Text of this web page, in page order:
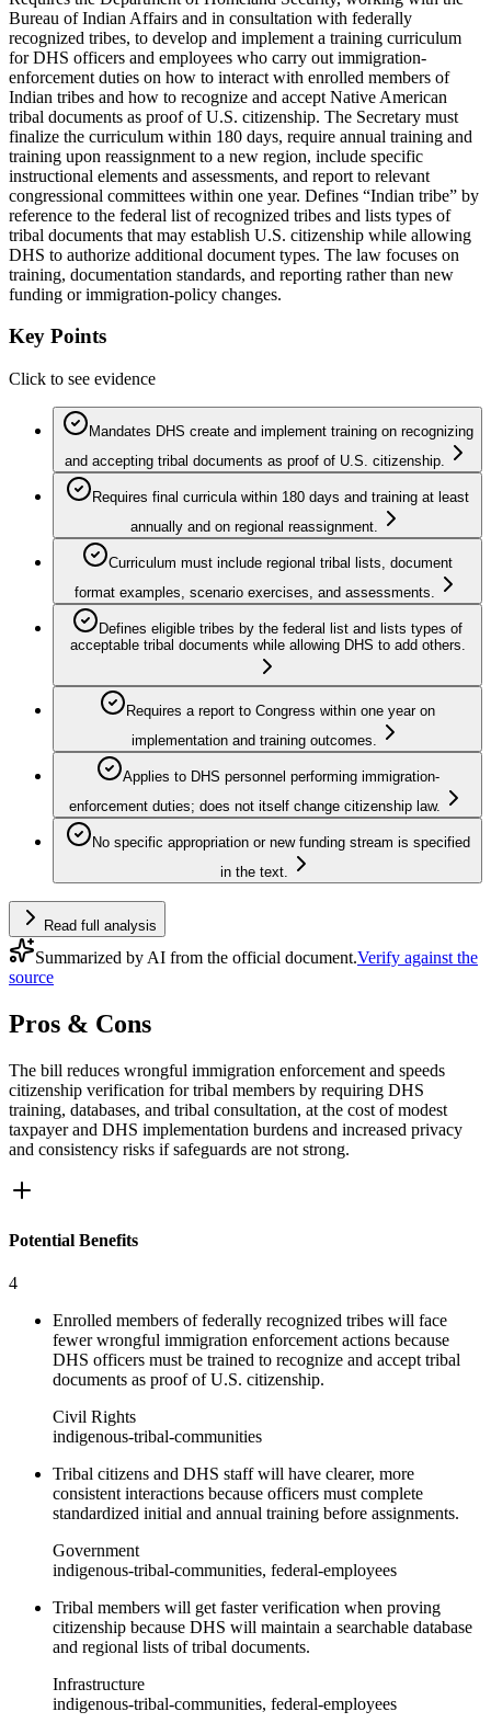
Bureau of Indian Affairs and in consultation with federally
recognized tribes, to develop and implement a training curriculum
for DHS officers and employees who carry out immigration-
enforcement duties on how to interact with enrolled members of
Indian tribes and how to recognize and accept Native American
tribal documents as proof of U.S. citizenship. The Secretary must
finalize the curriculum within 180 days, require annual training and
training upon reassignment to a new region, include specific
instructional elements and assessments, and report to relevant
congressional committees within one year. Defines “Indian tribe” by
reference to the federal list of recognized tribes and lists types of
tribal documents that may establish U.S. citizenship while allowing
DHS to authorize additional document types. The law focuses on
training, documentation standards, and reporting rather than new
funding or immigration-policy changes.
Key Points
Click to see evidence
Mandates DHS create and implement training on recognizing
and accepting tribal documents as proof of U.S. citizenship.
Requires final curricula within 180 days and training at least
annually and on regional reassignment.
Curriculum must include regional tribal lists, document
format examples, scenario exercises, and assessments.
Defines eligible tribes by the federal list and lists types of
acceptable tribal documents while allowing DHS to add others.
Requires a report to Congress within one year on
implementation and training outcomes.
Applies to DHS personnel performing immigration-
enforcement duties; does not itself change citizenship law.
No specific appropriation or new funding stream is specified
in the text.
Read full analysis
Summarized by AI from the official document.Verify against the
source
Pros & Cons
The bill reduces wrongful immigration enforcement and speeds
citizenship verification for tribal members by requiring DHS
training, databases, and tribal consultation, at the cost of modest
taxpayer and DHS implementation burdens and increased privacy
and consistency risks if safeguards are not strong.
Potential Benefits
4
Enrolled members of federally recognized tribes will face
fewer wrongful immigration enforcement actions because
DHS officers must be trained to recognize and accept tribal
documents as proof of U.S. citizenship.
Civil Rights
indigenous-tribal-communities
Tribal citizens and DHS staff will have clearer, more
consistent interactions because officers must complete
standardized initial and annual training before assignments.
Government
indigenous-tribal-communities, federal-employees
Tribal members will get faster verification when proving
citizenship because DHS will maintain a searchable database
and regional lists of tribal documents.
Infrastructure
indigenous-tribal-communities, federal-employees